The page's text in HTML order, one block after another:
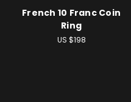
French 10 Franc Coin
Ring
US $198